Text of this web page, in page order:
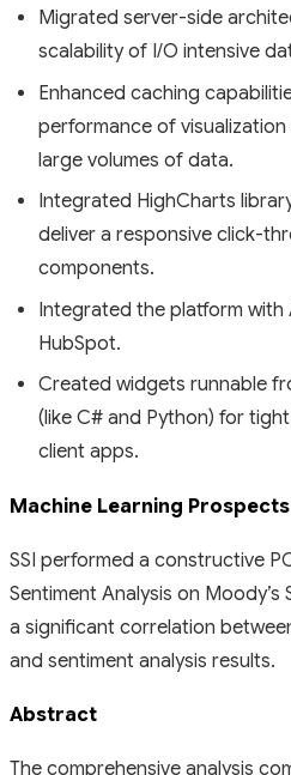
Migrated server-side
scalability of I/O intensive
Enhanced caching
performance of
large volumes of data.
Integrated HighCharts
deliver a responsive click-
components.
Integrated the platform
HubSpot.
Created widgets runnable
(like C# and Python) for
client apps.
Machine Learning Prospects
SSI performed a constructive
Sentiment Analysis on
a significant correlation
and sentiment analysis results.
Abstract
The comprehensive analysis